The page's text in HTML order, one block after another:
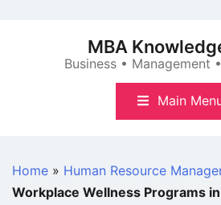
MBA
Business • Management
Main
Home » Human Resource
Workplace Wellness Programs